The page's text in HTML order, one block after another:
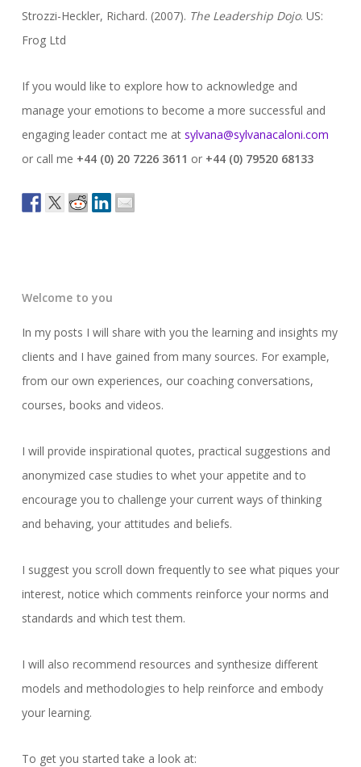
Strozzi-Heckler, Richard. (2007). The Leadership Dojo. US:
Frog Ltd
If you would like to explore how to acknowledge and
manage your emotions to become a more successful and
engaging leader contact me at sylvana@sylvanacaloni.com
or call me +44 (0) 20 7226 3611 or +44 (0) 79520 68133
Welcome to you
In my posts I will share with you the learning and insights my
clients and I have gained from many sources. For example,
from our own experiences, our coaching conversations,
courses, books and videos.
I will provide inspirational quotes, practical suggestions and
anonymized case studies to whet your appetite and to
encourage you to challenge your current ways of thinking
and behaving, your attitudes and beliefs.
I suggest you scroll down frequently to see what piques your
interest, notice which comments reinforce your norms and
standards and which test them.
I will also recommend resources and synthesize different
models and methodologies to help reinforce and embody
your learning.
To get you started take a look at: